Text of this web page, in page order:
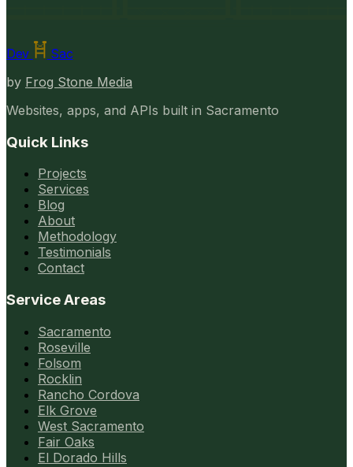
Dev
Sac
by Frog Stone Media
Websites, apps, and APIs built in Sacramento
Quick Links
Projects
Services
Blog
About
Methodology
Testimonials
Contact
Service Areas
Sacramento
Roseville
Folsom
Rocklin
Rancho Cordova
Elk Grove
West Sacramento
Fair Oaks
El Dorado Hills